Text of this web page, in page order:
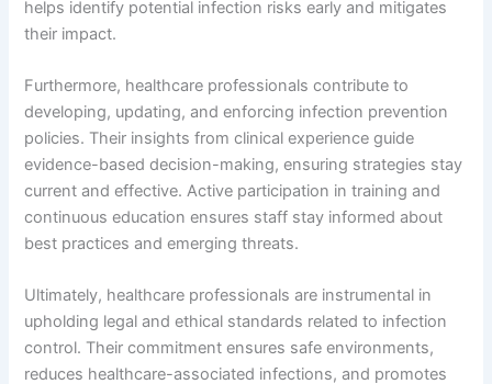
helps identify potential infection risks early and mitigates
their impact.
Furthermore, healthcare professionals contribute to
developing, updating, and enforcing infection prevention
policies. Their insights from clinical experience guide
evidence-based decision-making, ensuring strategies stay
current and effective. Active participation in training and
continuous education ensures staff stay informed about
best practices and emerging threats.
Ultimately, healthcare professionals are instrumental in
upholding legal and ethical standards related to infection
control. Their commitment ensures safe environments,
reduces healthcare-associated infections, and promotes